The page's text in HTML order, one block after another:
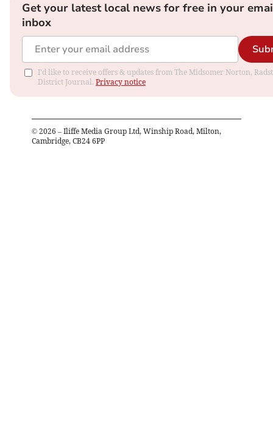
Get your latest local news for free in your
inbox
I'd like to receive offers & updates from The Midsomer Norton,
District Journal. Privacy notice
© 2026 – Iliffe Media Group Ltd, Winship Road, Milton,
Cambridge, CB24 6PP